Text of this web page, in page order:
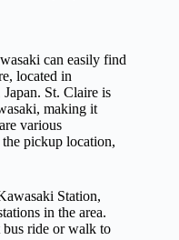
can easily find
located in
St. Claire is
making it
various
pickup location,
Station,
in the area.
bus ride or walk to